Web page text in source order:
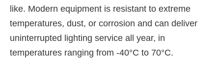
like. Modern equipment is resistant to extreme
temperatures, dust, or corrosion and can deliver
uninterrupted lighting service all year, in
temperatures ranging from -40°C to 70°C.